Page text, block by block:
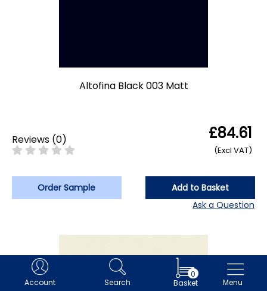
Account Search
0
Basket
Menu
Altofina Black 003 Matt
Reviews (0) £84.61
(Excl VAT)
Order Sample
Add to Basket
Ask a Question